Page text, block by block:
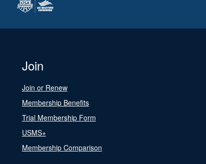
Join
Join or Renew
Membership Benefits
Trial Membership Form
USMS+
Membership Comparison